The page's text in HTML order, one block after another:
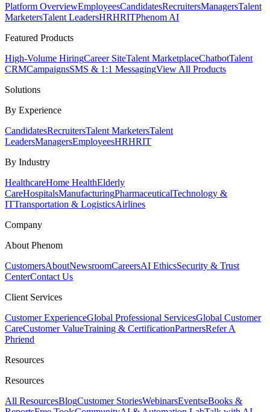
Platform OverviewEmployeesCandidatesRecruitersManagersTalent
MarketersTalent LeadersHRHRITPhenom AI
Featured Products
High-Volume HiringCareer SiteTalent MarketplaceChatbotTalent
CRMCampaignsSMS & 1:1 MessagingView All Products
Solutions
By Experience
CandidatesRecruitersTalent MarketersTalent
LeadersManagersEmployeesHRHRIT
By Industry
HealthcareHome HealthElderly
CareHospitalsManufacturingPharmaceuticalTechnology &
ITTransportation & LogisticsAirlines
Company
About Phenom
CustomersAboutNewsroomCareersAI EthicsSecurity & Trust
CenterContact Us
Client Services
Customer ExperienceGlobal Professional ServicesGlobal Customer
CareCustomer ValueTraining & CertificationPartnersRefer A
Phriend
Resources
Resources
All ResourcesBlogCustomer StoriesWebinarsEventseBooks &